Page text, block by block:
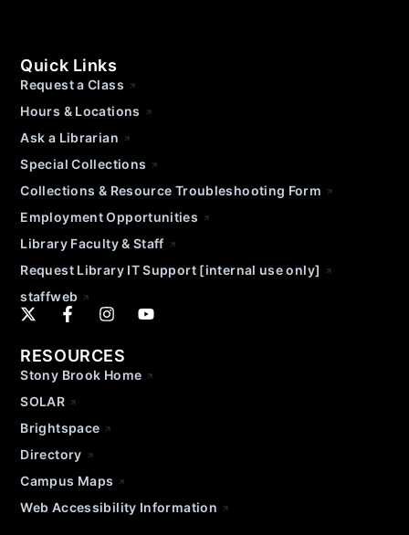
Quick Links
Request a Class
Hours & Locations
Ask a Librarian
Special Collections
Collections & Resource Troubleshooting Form
Employment Opportunities
Library Faculty & Staff
Request Library IT Support [internal use only]
staffweb
RESOURCES
Stony Brook Home
SOLAR
Brightspace
Directory
Campus Maps
Web Accessibility Information